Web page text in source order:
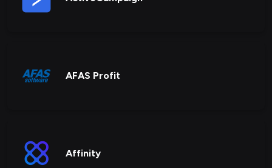
AFAS Profit
Affinity